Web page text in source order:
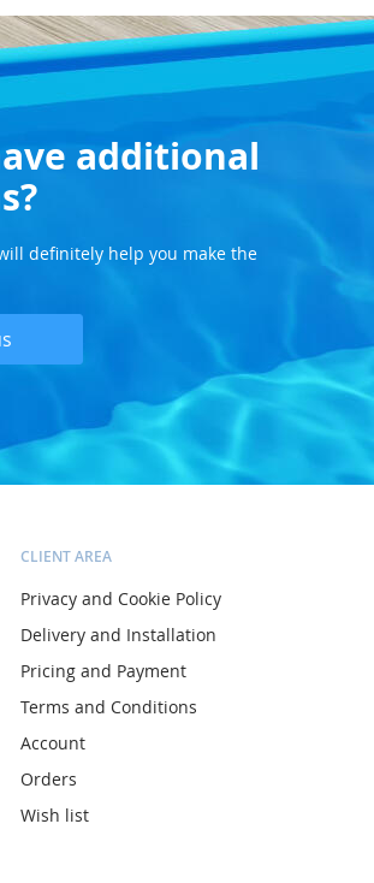
additional
definitely help you make the
CLIENT AREA
Privacy and Cookie Policy
Delivery and Installation
Pricing and Payment
Terms and Conditions
Account
Orders
Wish list